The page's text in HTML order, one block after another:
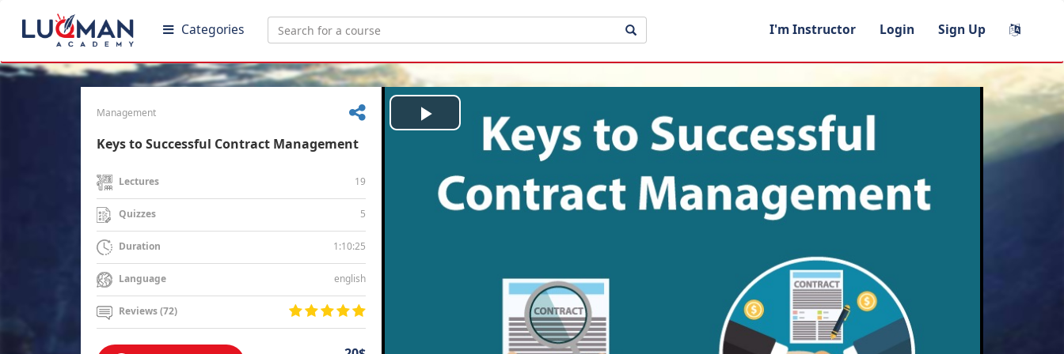
Categories I'm Instructor Login Sign Up
Management
Keys to Successful Contract Management
Lectures 19
Quizzes 5
Duration 1:10:25
Language english
Reviews (72)
Play